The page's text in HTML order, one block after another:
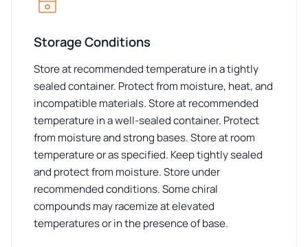
Storage Conditions
Store at recommended temperature in a tightly
sealed container. Protect from moisture, heat, and
incompatible materials. Store at recommended
temperature in a well-sealed container. Protect
from moisture and strong bases. Store at room
temperature or as specified. Keep tightly sealed
and protect from moisture. Store under
recommended conditions. Some chiral
compounds may racemize at elevated
temperatures or in the presence of base.